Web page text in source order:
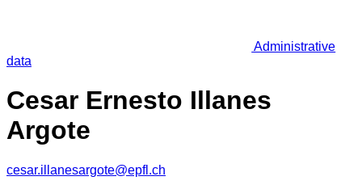
Administrative
data
Cesar Ernesto Illanes
Argote
cesar.illanesargote@epfl.ch